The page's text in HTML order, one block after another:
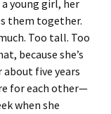
young girl, her
them together.
Too tall. Too
because she’s
five years
for each other—
when she